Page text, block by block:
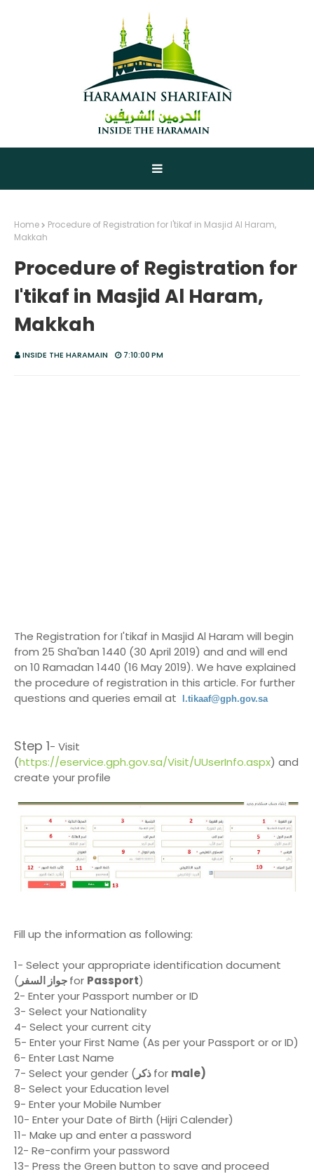
Home
Procedure of Registration for I'tikaf in Masjid Al Haram,
Makkah
Procedure of Registration for
I'tikaf in Masjid Al Haram,
Makkah
INSIDE THE HARAMAIN 7:10:00 PM
The Registration for I'tikaf in Masjid Al Haram will begin
from 25 Sha'ban 1440 (30 April 2019) and and will end
on 10 Ramadan 1440 (16 May 2019). We have explained
the procedure of registration in this article. For further
questions and queries email at
l.tikaaf@gph.gov.sa
Step 1- Visit
(https://eservice.gph.gov.sa/Visit/UUserInfo.aspx) and
create your profile
Fill up the information as following:
1- Select your appropriate identification document
(
for Passport)
2- Enter your Passport number or ID
3- Select your Nationality
4- Select your current city
5- Enter your First Name (As per your Passport or or ID)
6- Enter Last Name
7- Select your gender (
for male)
8- Select your Education level
9- Enter your Mobile Number
10- Enter your Date of Birth (Hijri Calender)
11- Make up and enter a password
12- Re-confirm your password
13- Press the Green button to save and proceed